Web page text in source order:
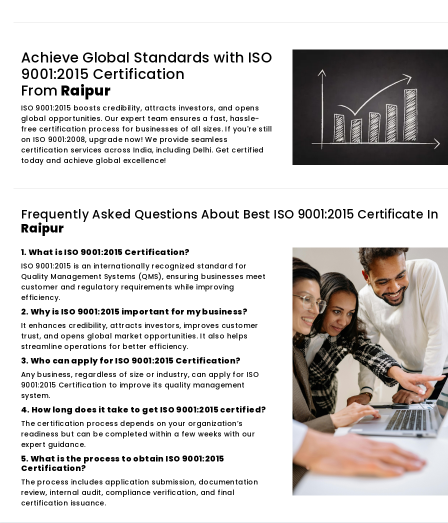
Achieve Global Standards with ISO
9001:2015 Certification
From Raipur
ISO 9001:2015 boosts credibility, attracts investors, and opens
global opportunities. Our expert team ensures a fast, hassle-
free certification process for businesses of all sizes. If you're still
on ISO 9001:2008, upgrade now! We provide seamless
certification services across India, including Delhi. Get certified
today and achieve global excellence!
Frequently Asked Questions About Best ISO 9001:2015 Certificate In
Raipur
1. What is ISO 9001:2015 Certification?
ISO 9001:2015 is an internationally recognized standard for
Quality Management Systems (QMS), ensuring businesses meet
customer and regulatory requirements while improving
efficiency.
2. Why is ISO 9001:2015 important for my business?
It enhances credibility, attracts investors, improves customer
trust, and opens global market opportunities. It also helps
streamline operations for better efficiency.
3. Who can apply for ISO 9001:2015 Certification?
Any business, regardless of size or industry, can apply for ISO
9001:2015 Certification to improve its quality management
system.
4. How long does it take to get ISO 9001:2015 certified?
The certification process depends on your organization’s
readiness but can be completed within a few weeks with our
expert guidance.
5. What is the process to obtain ISO 9001:2015
Certification?
The process includes application submission, documentation
review, internal audit, compliance verification, and final
certification issuance.